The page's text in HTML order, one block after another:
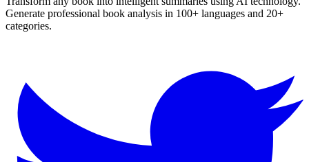
Generate professional book analysis in 100+ languages and 20+
categories.